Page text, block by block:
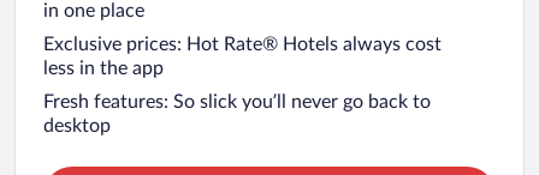
in one place
Exclusive prices: Hot Rate® Hotels always cost
less in the app
Fresh features: So slick you’ll never go back to
desktop